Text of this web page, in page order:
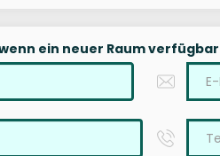
ein neuer Raum